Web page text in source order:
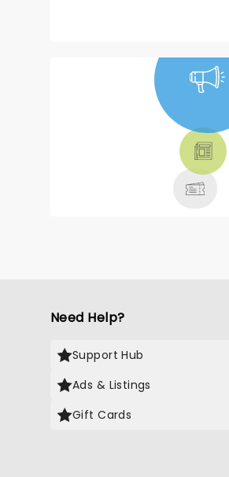
Need Help?
Support Hub
Ads & Listings
Gift Cards